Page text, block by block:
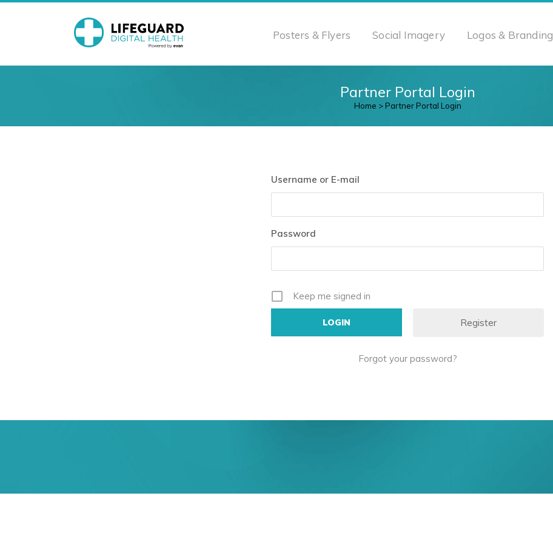
Posters & Flyers Social Imagery Logos & Branding
Partner Portal Login
Home > Partner Portal Login
Username or E-mail
Password
Keep me signed in
Register
Forgot your password?